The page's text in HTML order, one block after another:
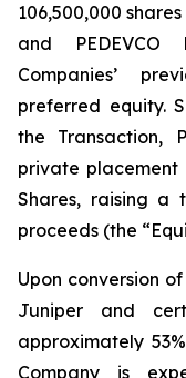
106,500,000
and
Companies’
preferred equity.
the Transaction,
private placement
Shares, raising a
proceeds (the
Upon conversion
Juniper and
approximately
Company is